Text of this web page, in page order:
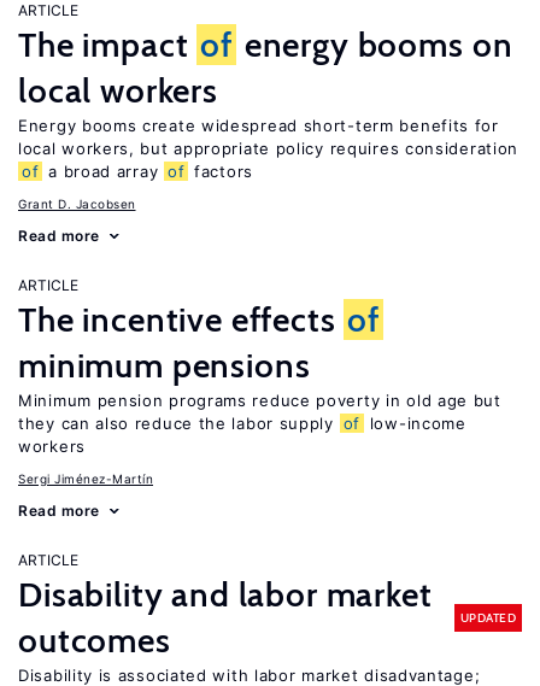
ARTICLE
The impact of energy booms on
local workers
Energy booms create widespread short-term benefits for
local workers, but appropriate policy requires consideration
of a broad array of factors
Grant D. Jacobsen
Read more
ARTICLE
The incentive effects of
minimum pensions
Minimum pension programs reduce poverty in old age but
they can also reduce the labor supply of
low-income
workers
Sergi Jiménez-Martín
Read more
ARTICLE
Disability and labor market
outcomes
UPDATED
Disability is associated with labor market disadvantage;